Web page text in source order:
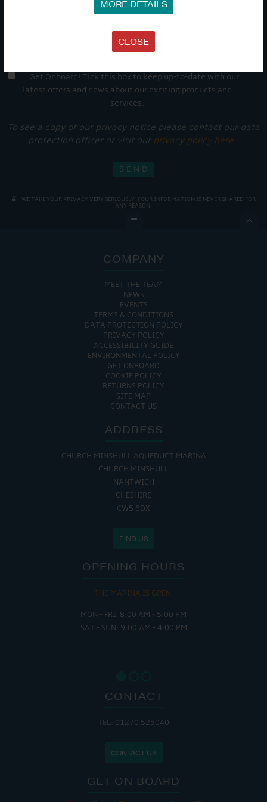
MORE DETAILS
CLOSE
Get Onboard! Tick this box to keep up-to-date with our
latest offers and news about our exciting products and
services.
To see a copy of our privacy notice please contact our data
protection officer or visit our privacy policy here
WE TAKE YOUR PRIVACY VERY SERIOUSLY. YOUR INFORMATION IS NEVER SHARED FOR
ANY REASON.

COMPANY
MEET THE TEAM
NEWS
EVENTS
TERMS & CONDITIONS
DATA PROTECTION POLICY
PRIVACY POLICY
ACCESSIBILITY GUIDE
ENVIRONMENTAL POLICY
GET ONBOARD
COOKIE POLICY
RETURNS POLICY
SITE MAP
CONTACT US
ADDRESS
CHURCH MINSHULL AQUEDUCT MARINA
CHURCH MINSHULL
NANTWICH
CHESHIRE
CW5 6DX
FIND US
OPENING HOURS
THE MARINA IS OPEN:
MON - FRI: 8:00 AM - 5:00 PM
SAT - SUN: 9:00 AM - 4:00 PM
CONTACT
TEL: 01270 525040
CONTACT US
GET ON BOARD